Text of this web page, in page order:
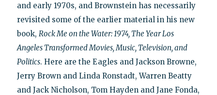
and early 1970s, and Brownstein has necessarily
revisited some of the earlier material in his new
book, Rock Me on the Water: 1974, The Year Los
Angeles Transformed Movies, Music, Television, and
Politics. Here are the Eagles and Jackson Browne,
Jerry Brown and Linda Ronstadt, Warren Beatty
and Jack Nicholson, Tom Hayden and Jane Fonda,